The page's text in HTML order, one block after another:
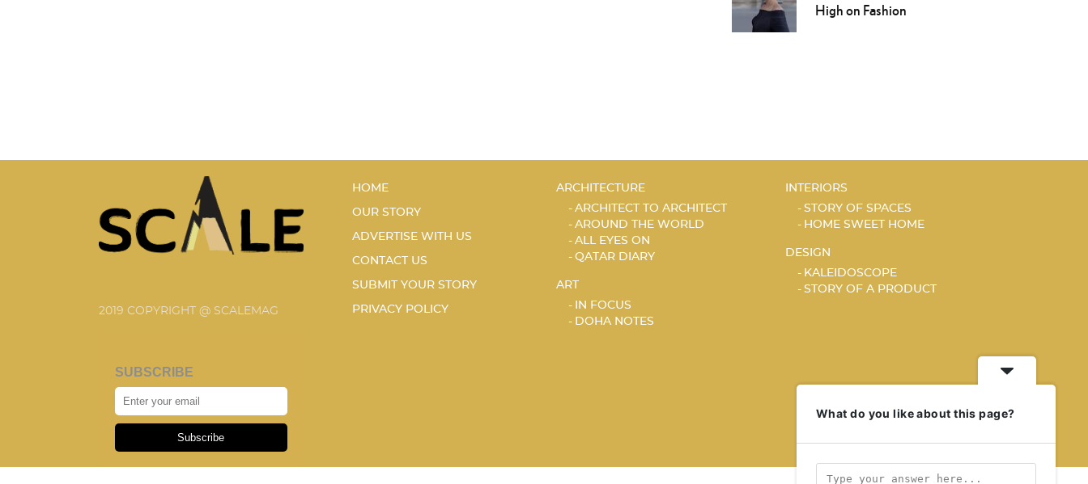
High on Fashion
2019 COPYRIGHT @ SCALEMAG
SUBSCRIBE
Subscribe
HOME
OUR STORY
ADVERTISE WITH US
CONTACT US
SUBMIT YOUR STORY
PRIVACY POLICY
ARCHITECTURE
ARCHITECT TO ARCHITECT
AROUND THE WORLD
ALL EYES ON
QATAR DIARY
ART
IN FOCUS
DOHA NOTES
INTERIORS
STORY OF SPACES
HOME SWEET HOME
DESIGN
KALEIDOSCOPE
STORY OF A PRODUCT
What do you like about this page?